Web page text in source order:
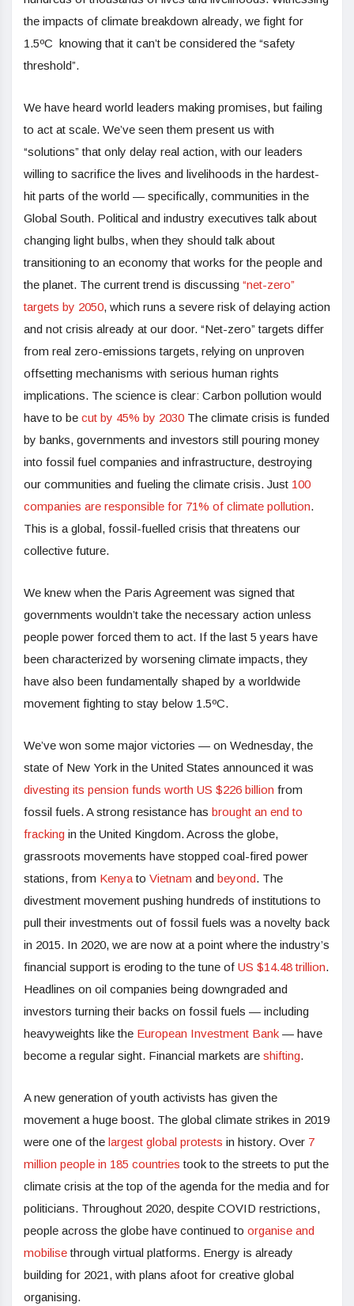
the impacts of climate breakdown already, we fight for
1.5ºC knowing that it can’t be considered the “safety
threshold”.
We have heard world leaders making promises, but failing
to act at scale. We’ve seen them present us with
“solutions” that only delay real action, with our leaders
willing to sacrifice the lives and livelihoods in the hardest-
hit parts of the world — specifically, communities in the
Global South. Political and industry executives talk about
changing light bulbs, when they should talk about
transitioning to an economy that works for the people and
the planet. The current trend is discussing “net-zero”
targets by 2050, which runs a severe risk of delaying action
and not crisis already at our door. “Net-zero” targets differ
from real zero-emissions targets, relying on unproven
offsetting mechanisms with serious human rights
implications. The science is clear: Carbon pollution would
have to be cut by 45% by 2030 The climate crisis is funded
by banks, governments and investors still pouring money
into fossil fuel companies and infrastructure, destroying
our communities and fueling the climate crisis. Just 100
companies are responsible for 71% of climate pollution.
This is a global, fossil-fuelled crisis that threatens our
collective future.
We knew when the Paris Agreement was signed that
governments wouldn’t take the necessary action unless
people power forced them to act. If the last 5 years have
been characterized by worsening climate impacts, they
have also been fundamentally shaped by a worldwide
movement fighting to stay below 1.5ºC.
We’ve won some major victories — on Wednesday, the
state of New York in the United States announced it was
divesting its pension funds worth US $226 billion from
fossil fuels. A strong resistance has brought an end to
fracking in the United Kingdom. Across the globe,
grassroots movements have stopped coal-fired power
stations, from Kenyato Vietnam and beyond. The
divestment movement pushing hundreds of institutions to
pull their investments out of fossil fuels was a novelty back
in 2015. In 2020, we are now at a point where the industry’s
financial support is eroding to the tune of US $14.48 trillion.
Headlines on oil companies being downgraded and
investors turning their backs on fossil fuels — including
heavyweights like the European Investment Bank — have
become a regular sight. Financial markets are shifting.
A new generation of youth activists has given the
movement a huge boost. The global climate strikes in 2019
were one of the largest global protests in history. Over 7
million people in 185 countries took to the streets to put the
climate crisis at the top of the agenda for the media and for
politicians. Throughout 2020, despite COVID restrictions,
people across the globe have continued to organise and
mobilisethrough virtual platforms. Energy is already
building for 2021, with plans afoot for creative global
organising.